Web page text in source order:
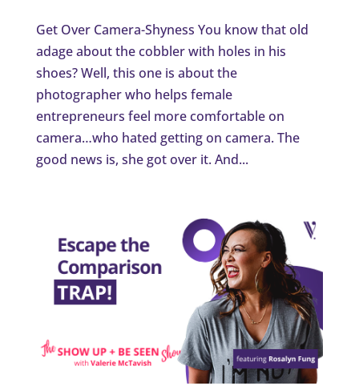
Get Over Camera-Shyness You know that old
adage about the cobbler with holes in his
shoes? Well, this one is about the
photographer who helps female
entrepreneurs feel more comfortable on
camera…who hated getting on camera. The
good news is, she got over it. And...